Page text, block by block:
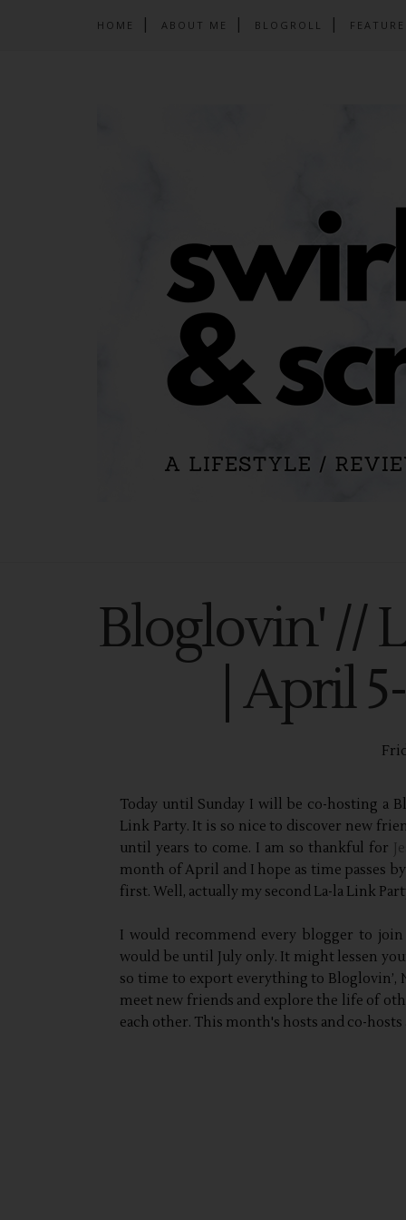
HOME ABOUT ME BLOGROLL
Bloglovin' //
| April
Today until Sunday I will be co-hosting a
Link Party. It is so nice to discover new
until years to come. I am so thankful for
month of April and I hope as time passes
first. Well, actually my second La-la Link
I would recommend every blogger to
would be until July only. It might lessen
so time to export everything to
meet new friends and explore the life of
each other. This month's hosts and co-hosts